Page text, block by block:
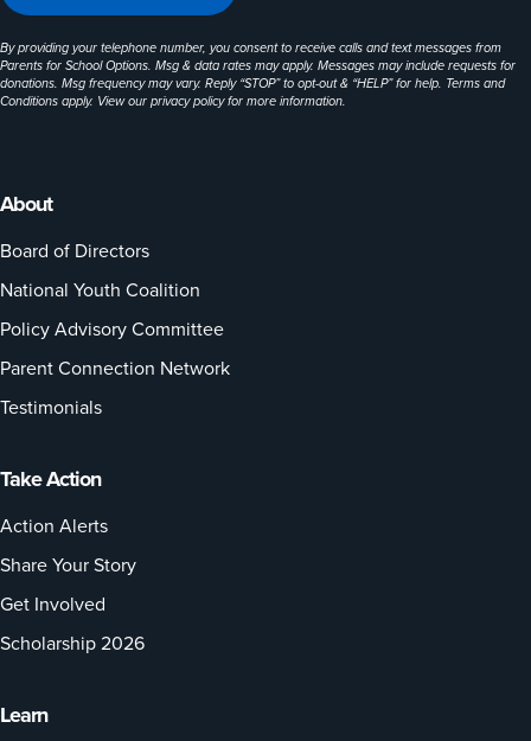
About
Board of Directors
National Youth Coalition
Policy Advisory Committee
Parent Connection Network
Testimonials
Take Action
Action Alerts
Share Your Story
Get Involved
Scholarship 2026
Learn
By providing your telephone number, you consent to receive calls and text messages from
Parents for School Options. Msg & data rates may apply. Messages may include requests for
donations. Msg frequency may vary. Reply “STOP” to opt-out & “HELP” for help. Terms and
Conditions apply. View ourprivacy policyfor more information.